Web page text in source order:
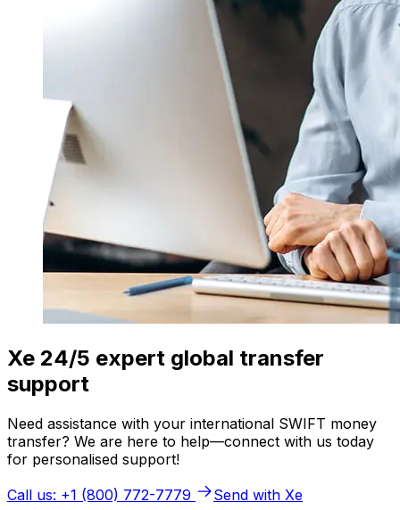
Xe 24/5 expert global transfer
support
Need assistance with your international SWIFT money
transfer? We are here to help—connect with us today
for personalised support!
Call us: +1 (800) 772-7779
Send with Xe